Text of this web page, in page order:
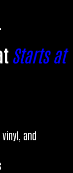
Starts at
and